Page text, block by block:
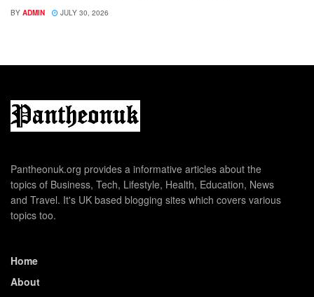
BY ADMIN JULY 30, 2026
Pantheonuk.org provides a informative articles about the
topics of Business, Tech, Lifestyle, Health, Education, News
and Travel. It's UK based blogging sites which covers various
topics too.
Home
About